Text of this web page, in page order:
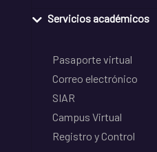
Servicios académicos
Pasaporte virtual
Correo electrónico
SIAR
Campus Virtual
Registro y Control